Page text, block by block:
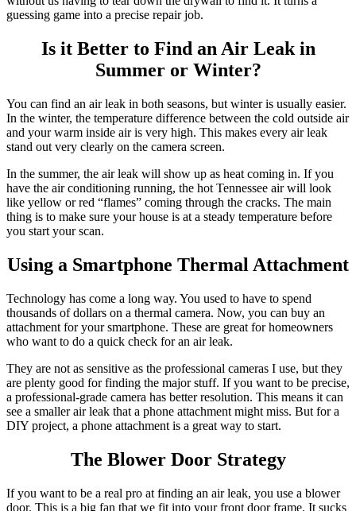
guessing game into a precise repair job.
Is it Better to Find an Air Leak in
Summer or Winter?
You can find an air leak in both seasons, but winter is usually easier.
In the winter, the temperature difference between the cold outside air
and your warm inside air is very high. This makes every air leak
stand out very clearly on the camera screen.
In the summer, the air leak will show up as heat coming in. If you
have the air conditioning running, the hot Tennessee air will look
like yellow or red “flames” coming through the cracks. The main
thing is to make sure your house is at a steady temperature before
you start your scan.
Using a Smartphone Thermal Attachment
Technology has come a long way. You used to have to spend
thousands of dollars on a thermal camera. Now, you can buy an
attachment for your smartphone. These are great for homeowners
who want to do a quick check for an air leak.
They are not as sensitive as the professional cameras I use, but they
are plenty good for finding the major stuff. If you want to be precise,
a professional-grade camera has better resolution. This means it can
see a smaller air leak that a phone attachment might miss. But for a
DIY project, a phone attachment is a great way to start.
The Blower Door Strategy
If you want to be a real pro at finding an air leak, you use a blower
door. This is a big fan that we fit into your front door frame. It sucks